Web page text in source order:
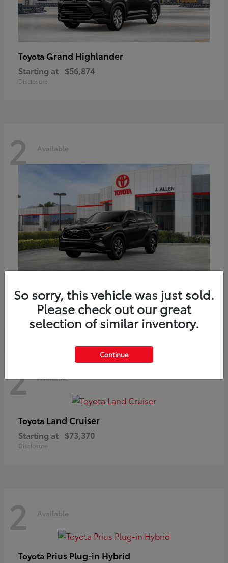
Toyota Grand Highlander
Starting at $56,874
Disclosure
2 Available
Starting at $51,602
Disclosure
2 Available
Toyota Land Cruiser
Starting at $73,370
Disclosure
2 Available
Toyota Prius Plug-in Hybrid
So sorry, this vehicle was just sold.
Please check out our great
selection of similar inventory.
Continue